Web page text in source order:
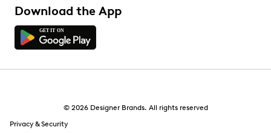
Download the App
© 2026 Designer Brands. All rights reserved
Privacy & Security